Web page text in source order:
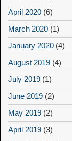
April 2020 (6)
March 2020 (1)
January 2020 (4)
August 2019 (4)
July 2019 (1)
June 2019 (2)
May 2019 (2)
April 2019 (3)